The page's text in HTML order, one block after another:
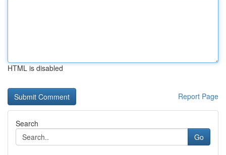
HTML is disabled
Report Page
Search
Go